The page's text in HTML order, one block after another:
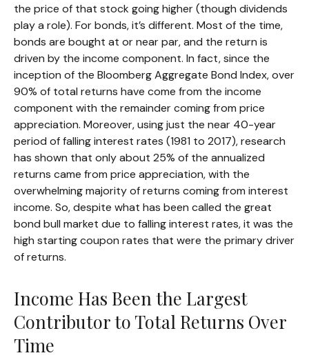
the price of that stock going higher (though dividends
play a role). For bonds, it’s different. Most of the time,
bonds are bought at or near par, and the return is
driven by the income component. In fact, since the
inception of the Bloomberg Aggregate Bond Index, over
90% of total returns have come from the income
component with the remainder coming from price
appreciation. Moreover, using just the near 40-year
period of falling interest rates (1981 to 2017), research
has shown that only about 25% of the annualized
returns came from price appreciation, with the
overwhelming majority of returns coming from interest
income. So, despite what has been called the great
bond bull market due to falling interest rates, it was the
high starting coupon rates that were the primary driver
of returns.
Income Has Been the Largest
Contributor to Total Returns Over
Time